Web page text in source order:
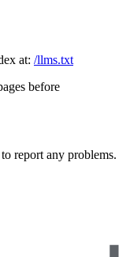
at: /llms.txt
before
to report any problems.